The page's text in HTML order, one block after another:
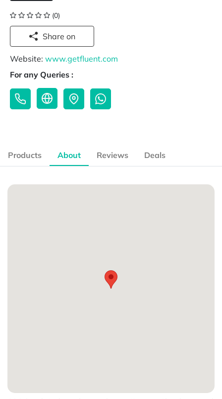
(0)
Share on
Website: www.getfluent.com
For any Queries :
Products About Reviews Deals